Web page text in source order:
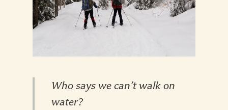
Who says we can’t walk on
water?